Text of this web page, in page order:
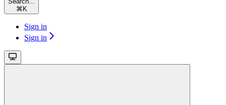
⌘ K
Sign in
Sign in